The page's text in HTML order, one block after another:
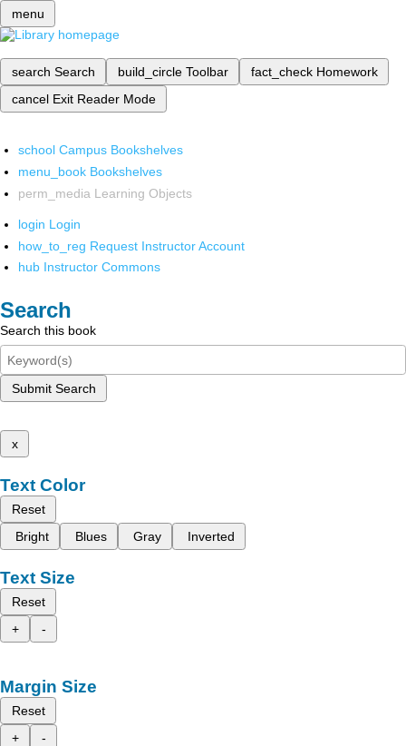
menu
search Search build_circle Toolbar fact_check Homework
cancel Exit Reader Mode
school Campus Bookshelves
menu_book Bookshelves
perm_media Learning Objects
login Login
how_to_reg Request Instructor Account
hub Instructor Commons
Search
Search this book
Submit Search
x
Text Color
Reset
Bright
Blues Gray Inverted
Text Size
Reset
+
-
Margin Size
Reset
+
-